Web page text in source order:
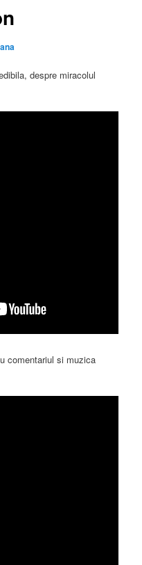
despre miracolul
comentariul si muzica